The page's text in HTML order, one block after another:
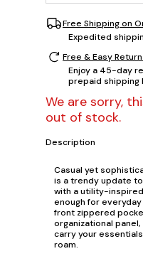
Free Shipping on
Expedited
Free & Easy
Enjoy a 45-day
prepaid shipping
We are sorry,
out of stock.
Description
Casual yet
is a trendy update
with a utility-
enough for
front zippered
organizational
carry your
roam.